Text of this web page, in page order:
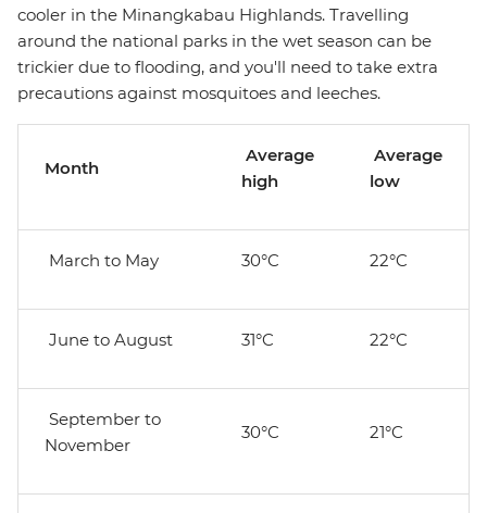
cooler in the Minangkabau Highlands. Travelling
around the national parks in the wet season can be
trickier due to flooding, and you'll need to take extra
precautions against mosquitoes and leeches.
Month
Average
high
Average
low
March to May 30°C 22°C
June to August 31°C 22°C
September to
November
30°C 21°C